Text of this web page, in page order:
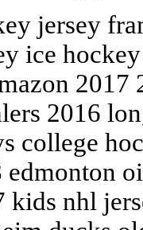
jersey
ice
2016
college
edmonton
kids nhl